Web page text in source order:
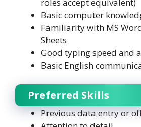
Basic computer
Familiarity with MS
Sheets
Good typing speed and
Basic English
Preferred Skills
Previous data entry or